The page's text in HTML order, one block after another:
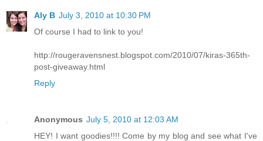
Aly B July 3, 2010 at 10:30 PM
Of course I had to link to you!
http://rougeravensnest.blogspot.com/2010/07/kiras-365th-
post-giveaway.html
Reply
Anonymous July 5, 2010 at 12:03 AM
HEY! I want goodies!!!! Come by my blog and see what I've